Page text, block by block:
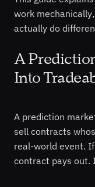
work
actually do
A
Into
A prediction
sell contracts
real-world event.
contract pays out.